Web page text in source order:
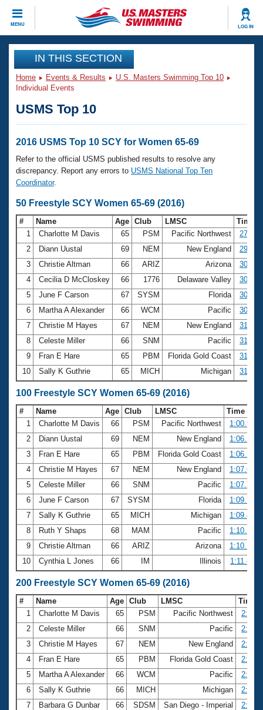
MENU LOG IN
CLOSE
Training
Workout Library
Articles And Videos
Swimming 101
Training Plans
Swimming Guides
Video Stroke Analysis
Club Finder
Workout Tracking
SWIMMER Magazine
Events
Calendar Of Events
Virtual And Fitness Events
2026 Summer Nationals
National Championships
Results And Rankings
Records
Eligibility Policy
Club Finder
Workout Library
About Us
What Is Masters Swimming?
USMS Community
Logo Merchandise
Membership Benefits
Open Water Central
Club Central
Coach Central
Volunteer Central
Adult Learn-To-Swim Central
Join
IN THIS SECTION
Home Events & Results
U.S. Masters Swimming Top 10
Individual Events
USMS Top 10
2016 USMS Top 10 SCY for Women 65-69
Refer to the official USMS published results to resolve any
discrepancy. Report any errors to USMS National Top Ten
Coordinator.
50 Freestyle SCY Women 65-69 (2016)
# Name Age Club LMSC
Time
1
Charlotte M Davis 65 PSM Pacific Northwest
27.84
2
Diann Uustal 69 NEM New England
29.23
3
Christie Altman 66 ARIZ Arizona
30.25
4
Cecilia D McCloskey 66 1776 Delaware Valley
30.33
5
June F Carson 67 SYSM Florida
30.56
6
Martha A Alexander 66 WCM Pacific
30.86
7
Christie M Hayes 67 NEM New England
31.13
8
Celeste Miller 66 SNM Pacific
31.17
9
Fran E Hare 65 PBM Florida Gold Coast
31.30
10
Sally K Guthrie 65 MICH Michigan 31.79
100 Freestyle SCY Women 65-69 (2016)
# Name Age Club LMSC
Time
1
Charlotte M Davis 66 PSM Pacific Northwest
1:00.94
2
Diann Uustal 69 NEM New England
1:06.19
3
Fran E Hare 65 PBM Florida Gold Coast
1:06.28
4
Christie M Hayes 67 NEM New England
1:07.62
5
Celeste Miller 66 SNM Pacific
1:07.79
6
June F Carson 67 SYSM Florida
1:09.18
7
Sally K Guthrie 65 MICH Michigan
1:09.40
8
Ruth Y Shaps 68 MAM Pacific
1:10.14
9
Christie Altman 66 ARIZ Arizona
1:10.17
10
Cynthia L Jones 66 IM Illinois 1:11.88
200 Freestyle SCY Women 65-69 (2016)
# Name Age Club LMSC
Time
1
Charlotte M Davis 65 PSM Pacific Northwest
2
Celeste Miller 66 SNM Pacific
3
Christie M Hayes 67 NEM New England
4
Fran E Hare 65 PBM Florida Gold Coast
5
Martha A Alexander 66 WCM Pacific
6
Sally K Guthrie 66 MICH Michigan
7
Barbara G Dunbar 66 SDSM San Diego - Imperial